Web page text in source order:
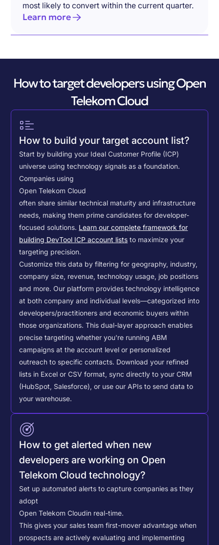
most likely to convert within the current quarter.
Learn more
How to target developers using Open
Telekom Cloud
How to build your target account list?
Start by building your Ideal Customer Profile (ICP)
universe using technology signals as a foundation.
Companies using
Open Telekom Cloud
often share similar technical maturity and infrastructure
needs, making them prime candidates for developer-
focused solutions. Learn our complete framework for
building DevTool ICP account lists to maximize your
targeting precision.
Customize this data by filtering for geography, industry,
company size, revenue, technology usage, job positions
and more. Our platform provides technology intelligence
at both company and individual levels—categorized into
developers/practitioners and economic buyers within
those organizations. This dual-layer approach enables
precise targeting whether you're running ABM
campaigns at the account level or personalized
outreach to specific contacts. Download your refined
lists in Excel or CSV format, sync directly to your CRM
(HubSpot, Salesforce), or use our APIs to send data to
your warehouse.
How to get alerted when new
developers are working on Open
Telekom Cloud technology?
Set up automated alerts to capture companies as they
adopt
Open Telekom Cloudin real-time.
This gives your sales team first-mover advantage when
prospects are actively evaluating and implementing